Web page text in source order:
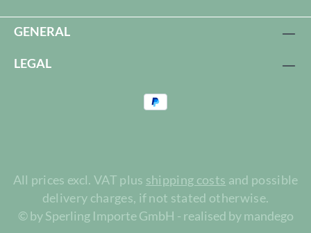
GENERAL
LEGAL
All prices excl. VAT plus shipping costs and possible
delivery charges, if not stated otherwise.
© by Sperling Importe GmbH - realised by mandego